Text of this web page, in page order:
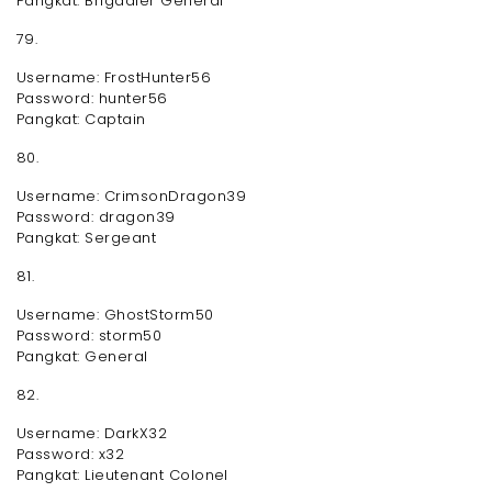
79.
Username: FrostHunter56
Password: hunter56
Pangkat: Captain
80.
Username: CrimsonDragon39
Password: dragon39
Pangkat: Sergeant
81.
Username: GhostStorm50
Password: storm50
Pangkat: General
82.
Username: DarkX32
Password: x32
Pangkat: Lieutenant Colonel